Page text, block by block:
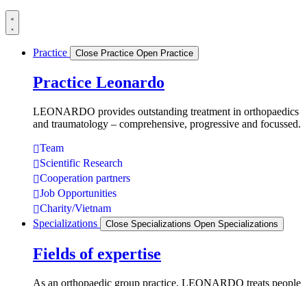
Practice Close Practice Open Practice
Practice Leonardo
LEONARDO provides outstanding treatment in orthopaedics
and traumatology – comprehensive, progressive and focussed.
Team
Scientific Research
Cooperation partners
Job Opportunities
Charity/Vietnam
Specializations
Close Specializations Open Specializations
Fields of expertise
As an orthopaedic group practice, LEONARDO treats people